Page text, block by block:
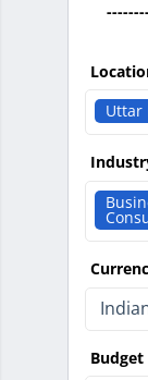
Uttar
Budget